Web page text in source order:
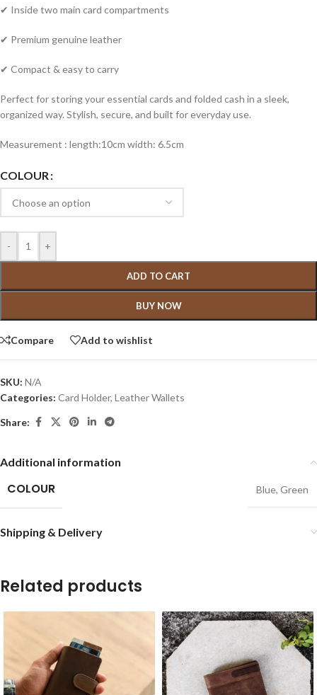
✔ Inside two main card compartments
✔ Premium genuine leather
✔ Compact & easy to carry
Perfect for storing your essential cards and folded cash in a sleek,
organized way. Stylish, secure, and built for everyday use.
Measurement : length:10cm width: 6.5cm
COLOUR
- +
ADD TO CART
BUY NOW
Compare Add to wishlist
SKU: N/A
Categories: Card Holder, Leather Wallets
Share:
Additional information
COLOUR Blue, Green
Shipping & Delivery
Related products